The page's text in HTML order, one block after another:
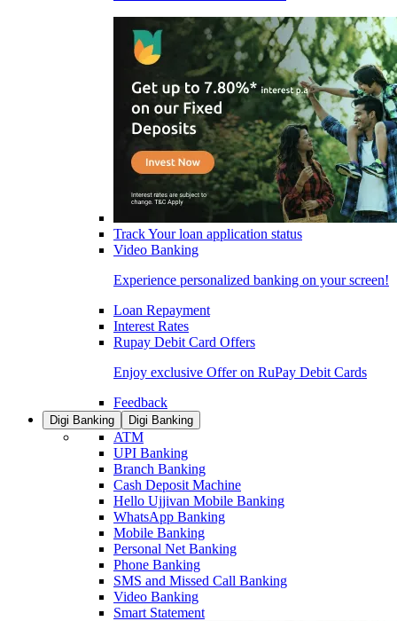
Track Your loan application status
Video Banking
Experience personalized banking on your screen!
Loan Repayment
Interest Rates
Rupay Debit Card Offers
Enjoy exclusive Offer on RuPay Debit Cards
Feedback
Digi Banking Digi Banking
ATM
UPI Banking
Branch Banking
Cash Deposit Machine
Hello Ujjivan Mobile Banking
WhatsApp Banking
Mobile Banking
Personal Net Banking
Phone Banking
SMS and Missed Call Banking
Video Banking
Smart Statement